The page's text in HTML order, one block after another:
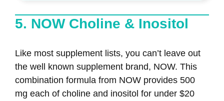
5. NOW Choline & Inositol
Like most supplement lists, you can’t leave out
the well known supplement brand, NOW. This
combination formula from NOW provides 500
mg each of choline and inositol for under $20